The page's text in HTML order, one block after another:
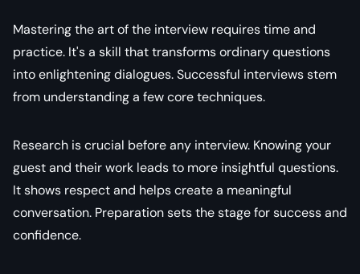
Mastering the art of the interview requires time and
practice. It's a skill that transforms ordinary questions
into enlightening dialogues. Successful interviews stem
from understanding a few core techniques.
Research is crucial before any interview. Knowing your
guest and their work leads to more insightful questions.
It shows respect and helps create a meaningful
conversation. Preparation sets the stage for success and
confidence.